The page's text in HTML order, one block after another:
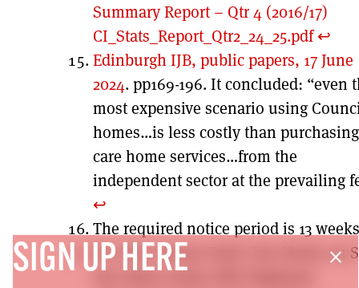
Summary Report – Qtr 4 (2016/17)
CI_Stats_Report_Qtr2_24_25.pdf ↩︎
Edinburgh IJB, public papers, 17 June
2024. pp169-196. It concluded: “even
most expensive scenario using
homes…is less costly than purchasing
care home services…from the
independent sector at the prevailing
↩︎
The required notice period is 13
HC-One’s Home Farm Care Home on
was taken under NHS Highland
close
SIGN UP HERE